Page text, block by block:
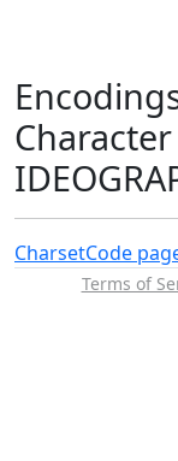
CharsetCode
Terms of